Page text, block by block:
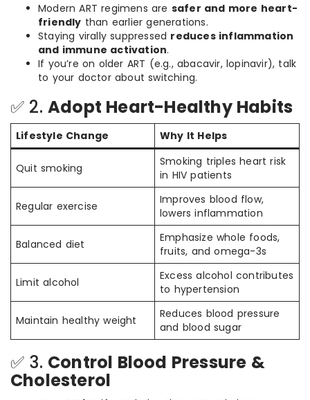
Modern ART regimens are safer and more heart-
friendly than earlier generations.
Staying virally suppressed reduces inflammation
and immune activation.
If you’re on older ART (e.g., abacavir, lopinavir), talk
to your doctor about switching.
✅ 2. Adopt Heart-Healthy Habits
Lifestyle Change Why It Helps
Quit smoking
Smoking triples heart risk
in HIV patients
Regular exercise
Improves blood flow,
lowers inflammation
Balanced diet
Emphasize whole foods,
fruits, and omega-3s
Limit alcohol
Excess alcohol contributes
to hypertension
Maintain healthy weight
Reduces blood pressure
and blood sugar
✅ 3. Control Blood Pressure &
Cholesterol